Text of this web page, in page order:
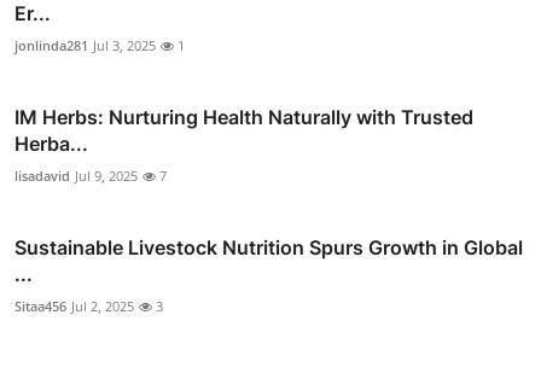
Er...
jonlinda281 Jul 3, 2025 1
IM Herbs: Nurturing Health Naturally with Trusted
Herba...
lisadavid Jul 9, 2025 7
Sustainable Livestock Nutrition Spurs Growth in Global
...
Sitaa456 Jul 2, 2025 3